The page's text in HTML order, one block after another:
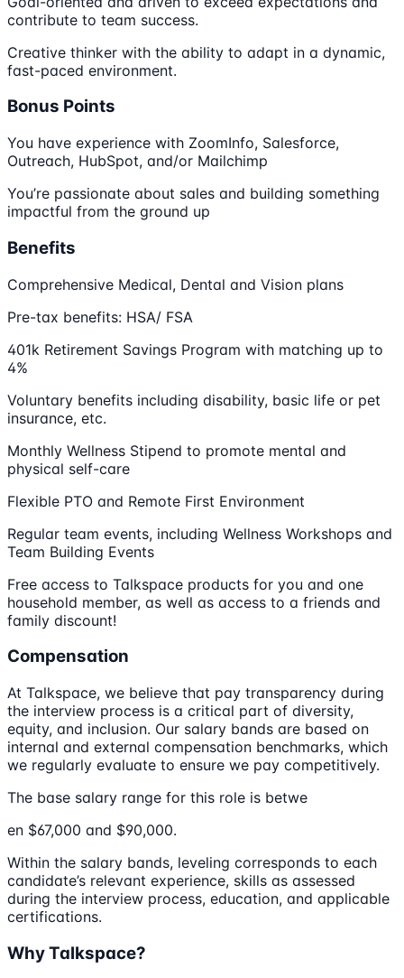
contribute to team success.
Creative thinker with the ability to adapt in a dynamic,
fast-paced environment.
Bonus Points
You have experience with ZoomInfo, Salesforce,
Outreach, HubSpot, and/or Mailchimp
You’re passionate about sales and building something
impactful from the ground up
Benefits
Comprehensive Medical, Dental and Vision plans
Pre-tax benefits: HSA/ FSA
401k Retirement Savings Program with matching up to
4%
Voluntary benefits including disability, basic life or pet
insurance, etc.
Monthly Wellness Stipend to promote mental and
physical self-care
Flexible PTO and Remote First Environment
Regular team events, including Wellness Workshops and
Team Building Events
Free access to Talkspace products for you and one
household member, as well as access to a friends and
family discount!
Compensation
At Talkspace, we believe that pay transparency during
the interview process is a critical part of diversity,
equity, and inclusion. Our salary bands are based on
internal and external compensation benchmarks, which
we regularly evaluate to ensure we pay competitively.
The base salary range for this role is betwe
en $67,000 and $90,000.
Within the salary bands, leveling corresponds to each
candidate’s relevant experience, skills as assessed
during the interview process, education, and applicable
certifications.
Why Talkspace?